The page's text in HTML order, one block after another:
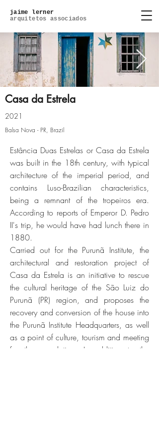
jaime lerner
arquitetos associados
Click here
Casa da Estrela
2021
Balsa Nova - PR, Brazil
Estância Duas Estrelas or Casa da Estrela
was built in the 18th century, with typical
architecture of the imperial period, and
contains Luso-Brazilian characteristics,
being a remnant of the tropeiros era.
According to reports of Emperor D. Pedro
II's trip, he would have had lunch there in
1880.
Carried out for the Purunã Institute, the
architectural and restoration project of
Casa da Estrela is an initiative to rescue
the cultural heritage of the São Luiz do
Purunã (PR) region, and proposes the
recovery and conversion of the house into
the Purunã Institute Headquarters, as well
as a point of culture, tourism and meeting
for the population. In addition to the